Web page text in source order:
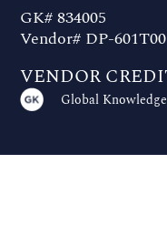
GK# 834005
Vendor# DP-601T00
VENDOR
Global